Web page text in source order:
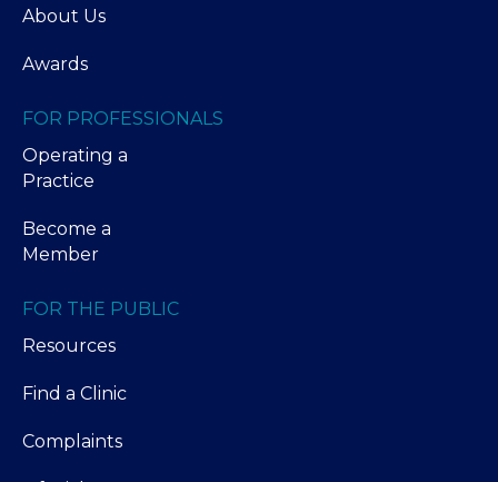
About Us
Awards
FOR PROFESSIONALS
Operating a
Practice
Become a
Member
FOR THE PUBLIC
Resources
Find a Clinic
Complaints